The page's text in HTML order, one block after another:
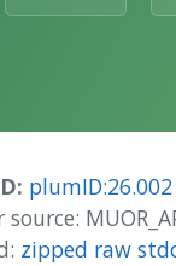
plumID:26.002
zipped raw